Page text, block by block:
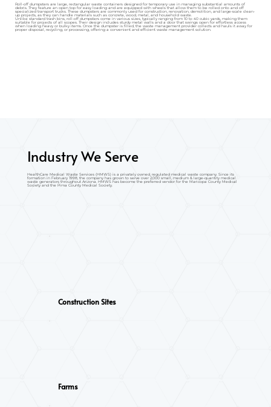
Roll-off dumpsters are large, rectangular waste containers designed for temporary use in managing substantial amounts of
debris. They feature an open top for easy loading and are equipped with wheels that allow them to be rolled onto and off
specialized transport trucks. These dumpsters are commonly used for construction, renovation, demolition, and large-scale clean-
up projects, as they can handle materials such as concrete, wood, metal, and household waste.
Unlike standard trash bins, roll-off dumpsters come in various sizes, typically ranging from 10 to 40 cubic yards, making them
suitable for projects of all scopes. Their design includes sturdy metal walls and a door that swings open for effortless access
when loading heavy or bulky items. Once the dumpster is filled, the waste management provider collects and hauls it away for
proper disposal, recycling, or processing, offering a convenient and efficient waste management solution.
Industry We Serve
HealthCare Medical Waste Services (HMWS) is a privately owned, regulated medical waste company. Since its
formation in February 1998, the company has grown to serve over 2,000 small, medium & large-quantity medical
waste generators throughout Arizona. HMWS has become the preferred vendor for the Maricopa County Medical
Society and the Pima County Medical Society.
Construction Sites
Farms